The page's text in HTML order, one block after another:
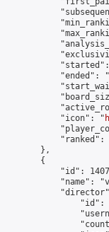
"ended":
            "icon": "
"ranked":
        },
        {
"id":
"name":
"id":